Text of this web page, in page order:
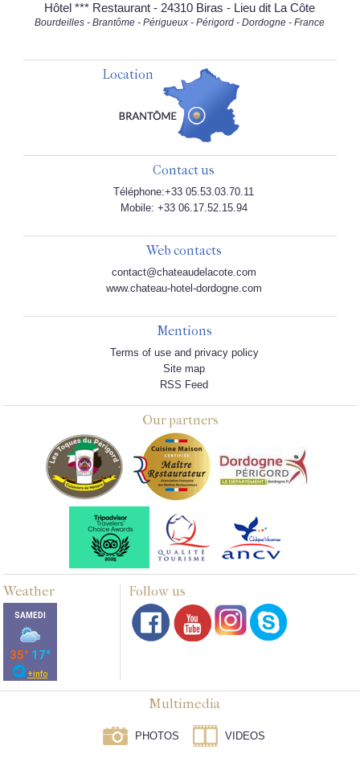
Hôtel *** Restaurant - 24310 Biras - Lieu dit La Côte
Bourdeilles - Brantôme - Périgueux - Périgord - Dordogne - France
Location
Contact us
Téléphone:+33 05.53.03.70.11
Mobile: +33 06.17.52.15.94
Web contacts
contact@chateaudelacote.com
www.chateau-hotel-dordogne.com
Mentions
Terms of use and privacy policy
Site map
RSS Feed
Our partners
Weather Follow us
Multimedia
PHOTOS VIDEOS